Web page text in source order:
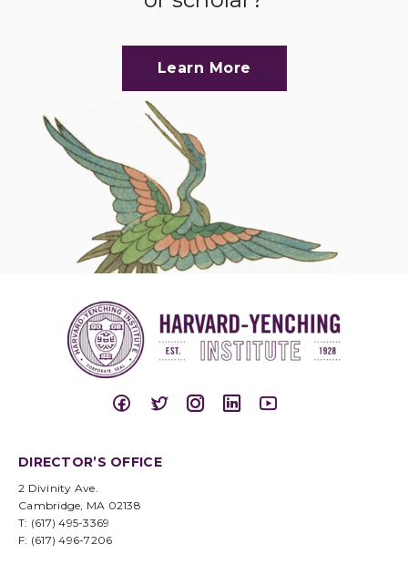
Learn More
DIRECTOR’S OFFICE
2 Divinity Ave.
Cambridge, MA 02138
T: (617) 495-3369
F: (617) 496-7206